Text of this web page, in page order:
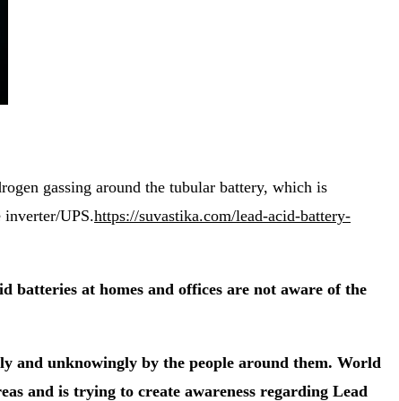
gassing around the tubular battery, which is
inverter/UPS.https://suvastika.com/lead-acid-battery-
at homes and offices are not aware of the
and unknowingly by the people around them. World
and is trying to create awareness regarding Lead